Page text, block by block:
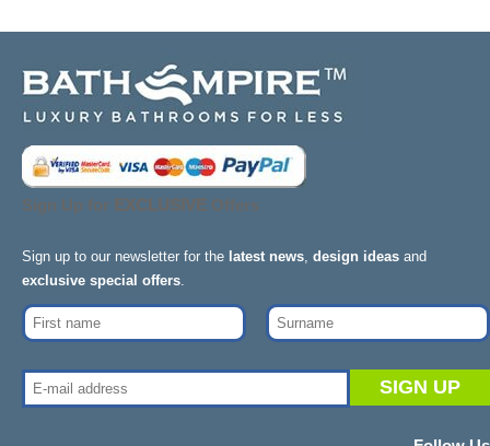
Sign Up for EXCLUSIVE Offers
Sign up to our newsletter for the latest news design ideas and
exclusive special offers